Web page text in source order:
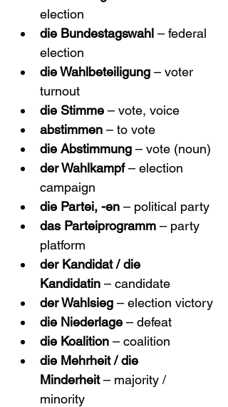
election
die Bundestagswahl – federal
election
die Wahlbeteiligung – voter
turnout
die Stimme – vote, voice
abstimmen – to vote
die Abstimmung – vote (noun)
der Wahlkampf – election
campaign
die Partei, -en – political party
das Parteiprogramm – party
platform
der Kandidat / die
Kandidatin – candidate
der Wahlsieg – election victory
die Niederlage – defeat
die Koalition – coalition
die Mehrheit / die
Minderheit – majority /
minority